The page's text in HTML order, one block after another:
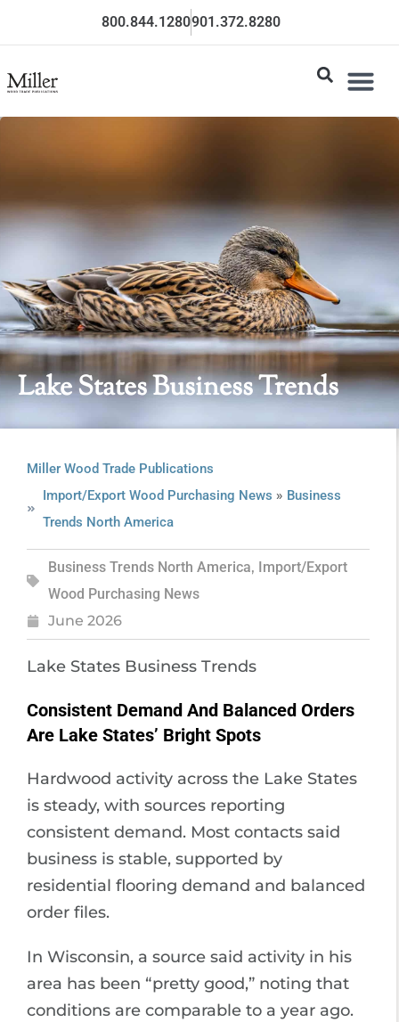
800.844.1280901.372.8280
Lake States Business Trends
Miller Wood Trade Publications
Import/Export Wood Purchasing News » Business
Trends North America
Business Trends North America, Import/Export
Wood Purchasing News
June 2026
Lake States Business Trends
Consistent Demand And Balanced Orders
Are Lake States’ Bright Spots
Hardwood activity across the Lake States
is steady, with sources reporting
consistent demand. Most contacts said
business is stable, supported by
residential flooring demand and balanced
order files.
In Wisconsin, a source said activity in his
area has been “pretty good,” noting that
conditions are comparable to a year ago.